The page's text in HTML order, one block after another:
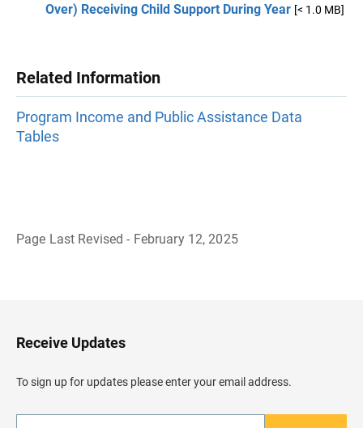
Over) Receiving Child Support During Year [< 1.0 MB]
Related Information
Program Income and Public Assistance Data
Tables
Page Last Revised - February 12, 2025
H
e
d
e
Receive Updates
To sign up for updates please enter your email address.